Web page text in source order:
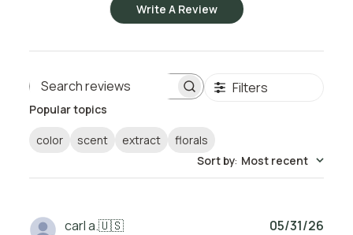
Write A Review
Search reviews Filters
Popular topics
color scent extract
florals
Sort by: Most recent
carl a.🇺🇸 05/31/26